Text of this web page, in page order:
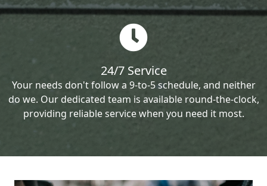
24/7 Service
Your needs don't follow a 9-to-5 schedule, and neither
do we. Our dedicated team is available round-the-clock,
providing reliable service when you need it most.